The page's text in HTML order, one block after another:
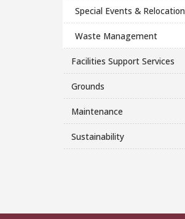
Special Events & Relocation
Waste Management
Facilities Support Services
Grounds
Maintenance
Sustainability